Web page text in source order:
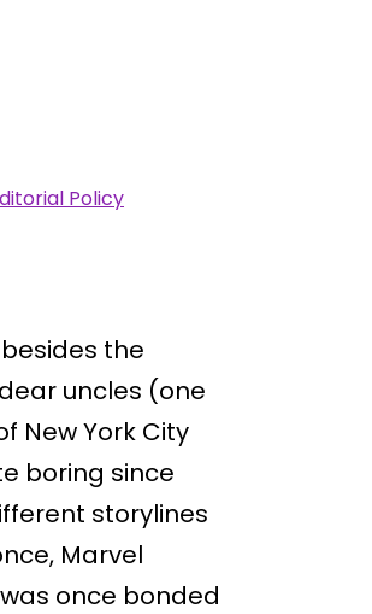
Policy
the
uncles (one
New York City
boring since
storylines
Marvel
once bonded